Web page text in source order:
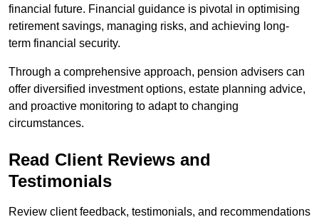
financial future. Financial guidance is pivotal in optimising
retirement savings, managing risks, and achieving long-
term financial security.
Through a comprehensive approach, pension advisers can
offer diversified investment options, estate planning advice,
and proactive monitoring to adapt to changing
circumstances.
Read Client Reviews and
Testimonials
Review client feedback, testimonials, and recommendations